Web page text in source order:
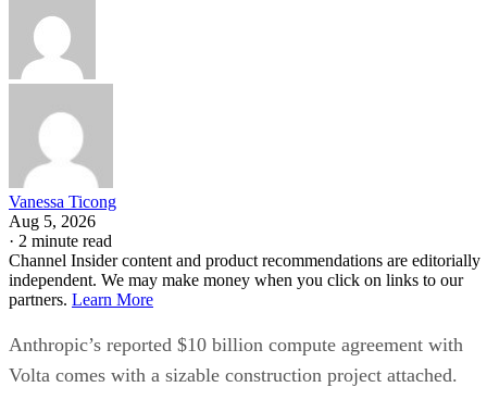
Vanessa Ticong
Aug 5, 2026
· 2 minute read
Channel Insider content and product recommendations are editorially
independent. We may make money when you click on links to our
partners. Learn More
Anthropic’s reported $10 billion compute agreement with
Volta comes with a sizable construction project attached.